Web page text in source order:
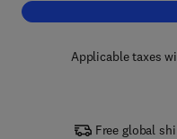
Applicable taxes
Free global